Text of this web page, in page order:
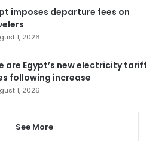
imposes departure fees on
1, 2026
are Egypt’s new electricity tariff
following increase
1, 2026
See More